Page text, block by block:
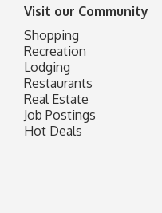
Visit our Community
Shopping
Recreation
Lodging
Restaurants
Real Estate
Job Postings
Hot Deals